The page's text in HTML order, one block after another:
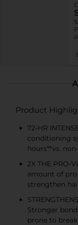
Product
72-HR
conditioning
hours**vs.
2X THE PRO-
amount of
strengthen
Stronger
prone to